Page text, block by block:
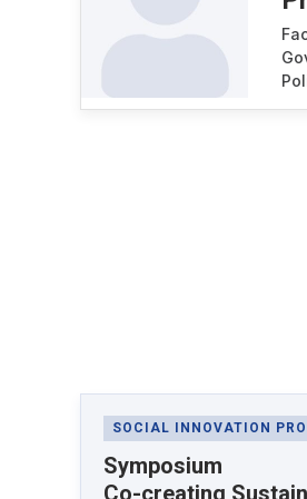
Latest
SOCIAL INNOVATION
Symposium
Co-creating